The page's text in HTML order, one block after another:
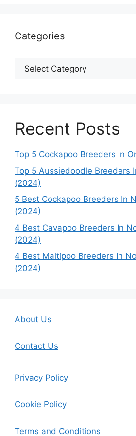
Categories
Categories
Recent Posts
Top 5 Cockapoo Breeders In
Top 5 Aussiedoodle Breeders
(2024)
5 Best Cockapoo Breeders In
(2024)
4 Best Cavapoo Breeders In
(2024)
4 Best Maltipoo Breeders In
(2024)
About Us
Contact Us
Privacy Policy
Cookie Policy
Terms and Conditions